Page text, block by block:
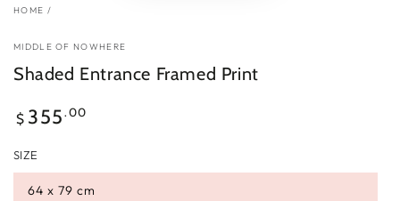
HOME /
MIDDLE OF NOWHERE
Shaded Entrance Framed Print
Regular
price
$ 355 .00
SIZE
64 x 79 cm